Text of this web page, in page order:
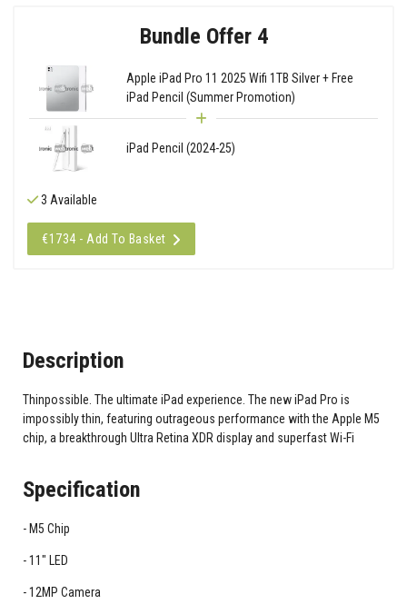
Bundle Offer 4
Apple iPad Pro 11 2025 Wifi 1TB Silver + Free
iPad Pencil (Summer Promotion)
iPad Pencil (2024-25)
3 Available
€1734 - Add To Basket
Description
Thinpossible. The ultimate iPad experience. The new iPad Pro is
impossibly thin, featuring outrageous performance with the Apple M5
chip, a breakthrough Ultra Retina XDR display and superfast Wi-Fi
Specification
M5 Chip
11" LED
12MP Camera